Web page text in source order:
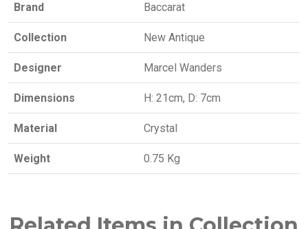
Brand Baccarat
Collection New Antique
Designer Marcel Wanders
Dimensions H: 21cm, D: 7cm
Material Crystal
Weight 0.75 Kg